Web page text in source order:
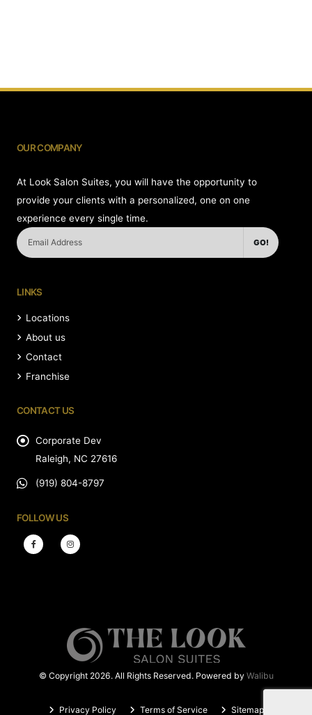
OUR COMPANY
At Look Salon Suites, you will have the opportunity to
provide your clients with a personalized, one on one
experience every single time.
GO!
LINKS
Locations
About us
Contact
Franchise
CONTACT US
Corporate Dev
Raleigh, NC 27616
(919) 804-8797
FOLLOW US
© Copyright 2026. All Rights Reserved. Powered by Walibu
Privacy Policy Terms of Service Sitemap